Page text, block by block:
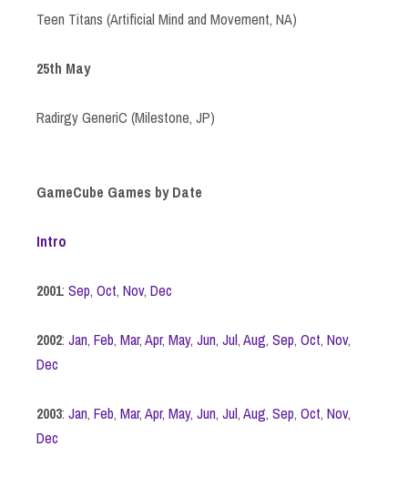
Teen Titans (Artificial Mind and Movement, NA)
25th May
Radirgy GeneriC (Milestone, JP)
GameCube Games by Date
Intro
2001: Sep, Oct, Nov, Dec
2002: Jan, Feb, Mar,Apr, May, Jun, Jul,Aug, Sep, Oct, Nov,
Dec
2003: Jan, Feb, Mar,Apr, May, Jun, Jul,Aug, Sep, Oct, Nov,
Dec